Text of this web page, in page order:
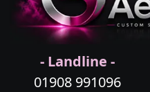
- Landline -
01908 991096